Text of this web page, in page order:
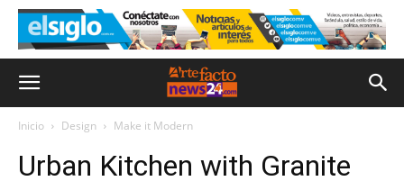
Inicio Design Make it Modern
Urban Kitchen with Granite